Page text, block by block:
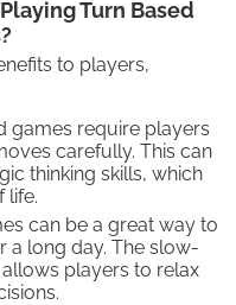
Turn Based
to players,
games require players
carefully. This can
thinking skills, which
life.
can be a great way to
a long day. The slow-
players to relax